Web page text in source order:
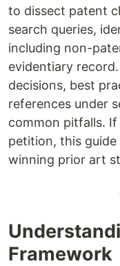
to dissect patent
search queries,
including non-
evidentiary
decisions, best
references under
common pitfalls. If
petition, this
winning prior art
Framework